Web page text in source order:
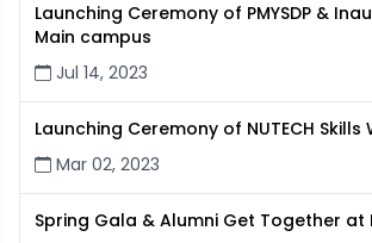
Launching Ceremony of PMYSDP &
Main campus
Jul 14, 2023
Launching Ceremony of NUTECH Skills
Mar 02, 2023
Spring Gala & Alumni Get Together at